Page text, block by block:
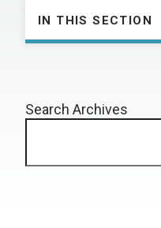
IN THIS SECTION
Search Archives